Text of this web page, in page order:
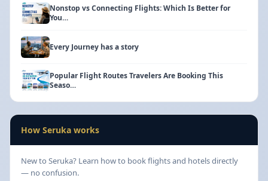
Nonstop vs Connecting Flights: Which Is Better for
You…
Every Journey has a story
Popular Flight Routes Travelers Are Booking This
Seaso…
How Seruka works
New to Seruka? Learn how to book flights and hotels directly
— no confusion.